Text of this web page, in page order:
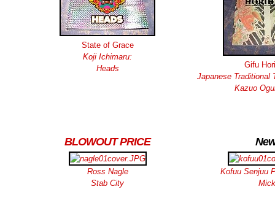
State of Grace
Koji Ichimaru:
Heads
Gifu
Japanese Traditional
Kazuo
BLOWOUT PRICE
Ross Nagle
Stab City
Kofuu Senjuu
Mick